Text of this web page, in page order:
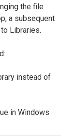
the file
a subsequent
Libraries.
instead of
in Windows